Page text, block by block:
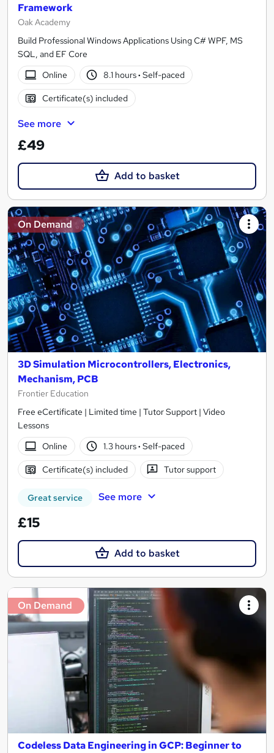
Framework
Oak Academy
Build Professional Windows Applications Using C# WPF, MS
SQL, and EF Core
Online
8.1 hours· Self-paced
Certificate(s) included
See more
£49
Add to basket
On Demand
3D Simulation Microcontrollers, Electronics,
Mechanism, PCB
Frontier Education
Free eCertificate | Limited time | Tutor Support | Video
Lessons
Online
1.3 hours· Self-paced
Certificate(s) included Tutor support
Great service See more
£15
Add to basket
On Demand
Codeless Data Engineering in GCP: Beginner to